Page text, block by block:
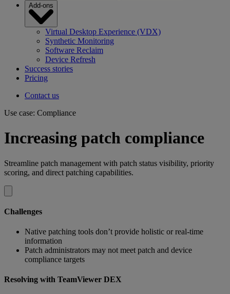
Add-ons
Virtual Desktop Experience (VDX)
Synthetic Monitoring
Software Reclaim
Device Refresh
Success stories
Pricing
Contact us
Use case: Compliance
Increasing patch compliance
Streamline patch management with patch status visibility, priority
scoring, and direct patching capabilities.
Challenges
Native patching tools don’t provide holistic or real-time
information
Patch administrators may not meet patch and device
compliance targets
Resolving with TeamViewer DEX